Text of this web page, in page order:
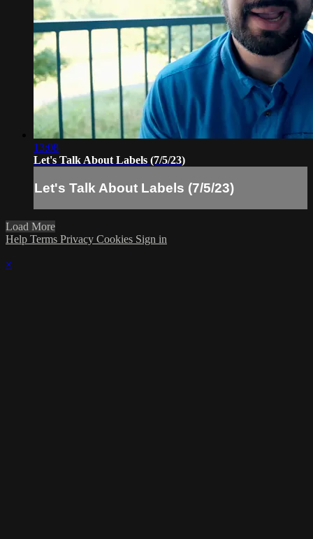
13:08
Let's Talk About Labels (7/5/23)
Let's Talk About Labels (7/5/23)
Load More
Help Terms Privacy Cookies Sign in
×